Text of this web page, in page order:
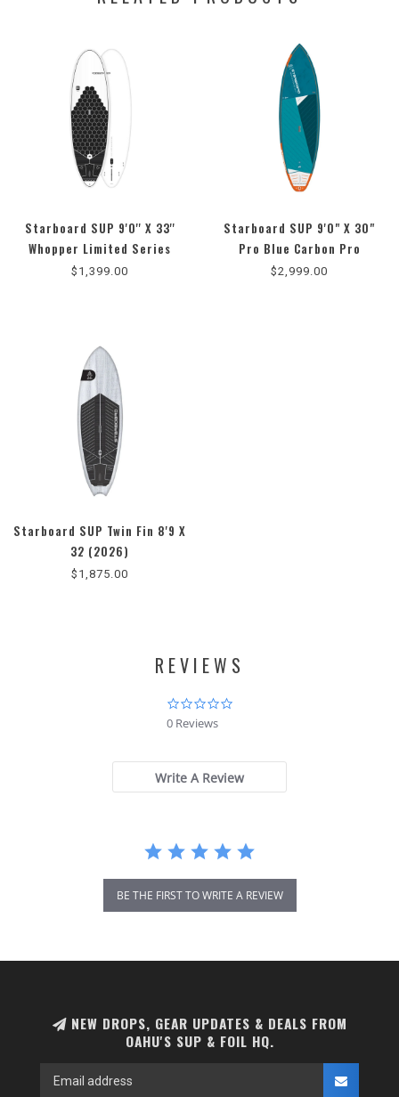
Starboard SUP 9'0'' X 33''
Whopper Limited Series
(2025)
$1,399.00
Starboard SUP 9'0" X 30"
Pro Blue Carbon Pro
$2,999.00
Starboard SUP Twin Fin 8'9 X
32 (2026)
$1,875.00
REVIEWS
0.0
0 Reviews
Write A Review
BE THE FIRST TO WRITE A REVIEW
NEW DROPS, GEAR UPDATES & DEALS FROM
OAHU'S SUP & FOIL HQ.